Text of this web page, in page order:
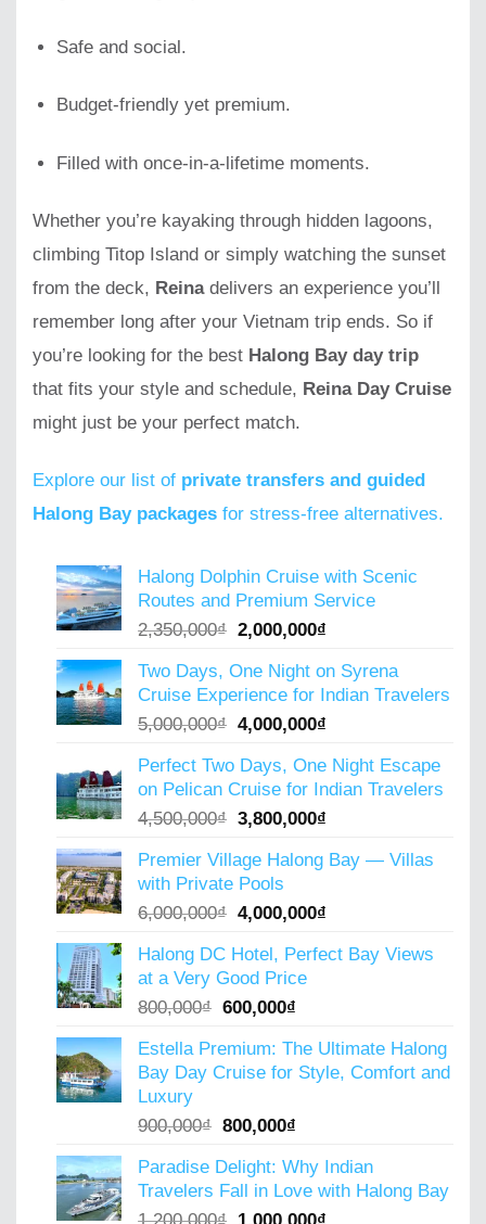
Safe and social.
Budget-friendly yet premium.
Filled with once-in-a-lifetime moments.
Whether you’re kayaking through hidden lagoons,
climbing Titop Island or simply watching the sunset
from the deck, Reinadelivers an experience you’ll
remember long after your Vietnam trip ends. So if
you’re looking for the best Halong Bay day trip
that fits your style and schedule, Reina Day Cruise
might just be your perfect match.
Explore our list of private transfers and guided
Halong Bay packages for stress-free alternatives.
Halong Dolphin Cruise with Scenic
Routes and Premium Service
2,350,000₫ Original
was:
2,350,000₫.
2,000,000₫
is:
2,000,000₫.
Two Days, One Night on Syrena
Cruise Experience for Indian Travelers
5,000,000₫ Original
was:
5,000,000₫.
4,000,000₫
is:
4,000,000₫.
Perfect Two Days, One Night Escape
on Pelican Cruise for Indian Travelers
4,500,000₫ Original
was:
4,500,000₫.
3,800,000₫
is:
Premier Village Halong Bay — Villas
with Private Pools
6,000,000₫ Original
was:
6,000,000₫.
4,000,000₫
is:
Halong DC Hotel, Perfect Bay Views
at a Very Good Price
800,000₫ Original
was:
800,000₫.
600,000₫
is:
600,000₫.
Estella Premium: The Ultimate Halong
Bay Day Cruise for Style, Comfort and
Luxury
900,000₫ Original
was:
900,000₫.
800,000₫
is:
800,000₫.
Paradise Delight: Why Indian
Travelers Fall in Love with Halong Bay
Original